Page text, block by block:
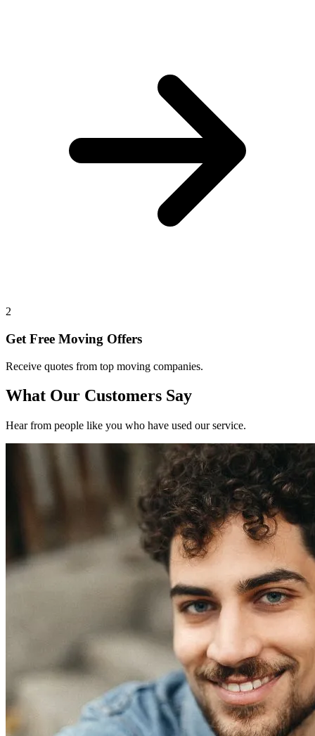
2
Get Free Moving Offers
Receive quotes from top moving companies.
What Our Customers Say
Hear from people like you who have used our service.